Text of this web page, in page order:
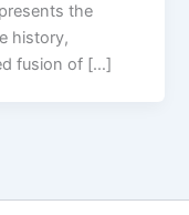
the
history,
fusion of […]